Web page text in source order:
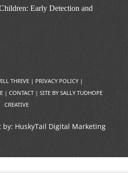
Early Detection and
THRIVE | PRIVACY POLICY|
| CONTACT| SITE BY SALLY TUDHOPE
CREATIVE
by: HuskyTail Digital Marketing